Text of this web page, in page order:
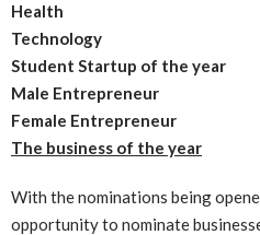
Health
Technology
Student Startup of the year
Male Entrepreneur
Female Entrepreneur
The business of the year
With the nominations being
opportunity to nominate